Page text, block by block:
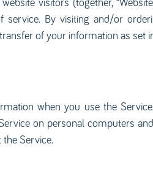
visitors (together,
By visiting and/or
of your information as set
when you use the
on personal computers
Service.